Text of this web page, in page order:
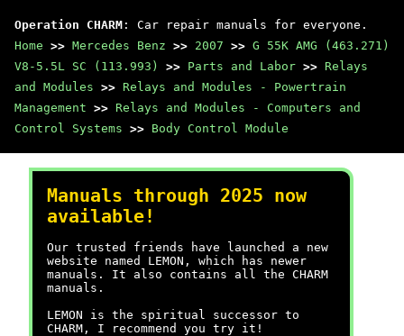
Operation CHARM : Car repair manuals for everyone.
Home >> Mercedes Benz >> 2007 >> G 55K AMG (463.271)
V8-5.5L SC (113.993)
>> Parts and Labor >> Relays
and Modules >> Relays and Modules - Powertrain
Management >> Relays and Modules - Computers and
Control Systems >> Body Control Module
Manuals through 2025 now
available!
Our trusted friends have launched a new
website named LEMON, which has newer
manuals. It also contains all the CHARM
manuals.
LEMON is the spiritual successor to
CHARM, I recommend you try it!